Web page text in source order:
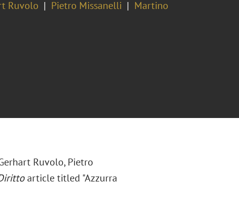
Ruvolo Pietro Missanelli
Martino
Ruvolo, Pietro
article titled "Azzurra